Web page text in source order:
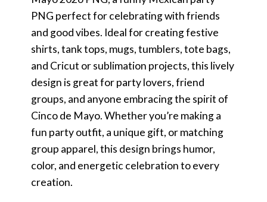
PNG perfect for celebrating with friends
and good vibes. Ideal for creating festive
shirts, tank tops, mugs, tumblers, tote bags,
and Cricut or sublimation projects, this lively
design is great for party lovers, friend
groups, and anyone embracing the spirit of
Cinco de Mayo. Whether you’re making a
fun party outfit, a unique gift, or matching
group apparel, this design brings humor,
color, and energetic celebration to every
creation.